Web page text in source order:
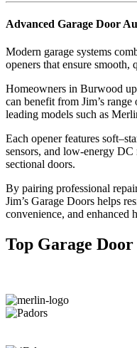
Advanced Garage Door
Modern garage systems
openers that ensure smooth,
Homeowners in Burwood
can benefit from Jim’s range
leading models such as
Each opener features
sensors, and low-energy
sectional doors.
By pairing professional
Jim’s Garage Doors helps
convenience, and enhanced
Top Garage